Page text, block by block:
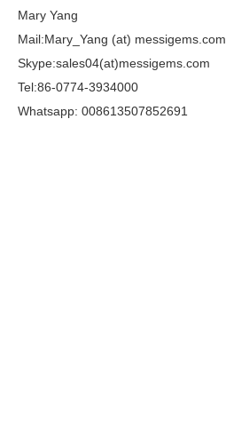
Mary Yang
Mail:Mary_Yang (at) messigems.com
Skype:sales04(at)messigems.com
Tel:86-0774-3934000
Whatsapp: 008613507852691